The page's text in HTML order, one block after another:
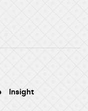
Insight